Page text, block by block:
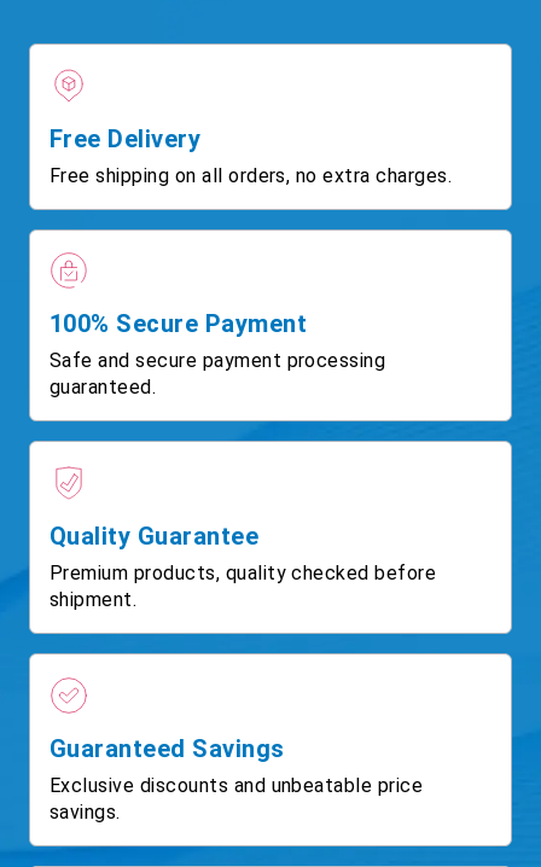
Free Delivery
Free shipping on all orders, no extra charges.
100% Secure Payment
Safe and secure payment processing
guaranteed.
Quality Guarantee
Premium products, quality checked before
shipment.
Guaranteed Savings
Exclusive discounts and unbeatable price
savings.